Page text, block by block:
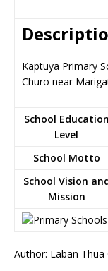
Kaptuya Primary
Churo near
School Education
Level
School Motto
School Vision
Mission
Author: Laban Thua